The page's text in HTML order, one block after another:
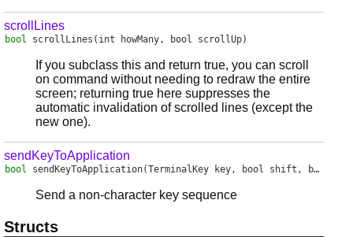
scrollLines
bool scrollLines (int howMany, bool scrollUp)
If you subclass this and return true, you can scroll
on command without needing to redraw the entire
screen; returning true here suppresses the
automatic invalidation of scrolled lines (except the
new one).
sendKeyToApplication
bool sendKeyToApplication(TerminalKey key, bool shift, bool alt, bool ctrl, bool windows)
Send a non-character key sequence
Structs